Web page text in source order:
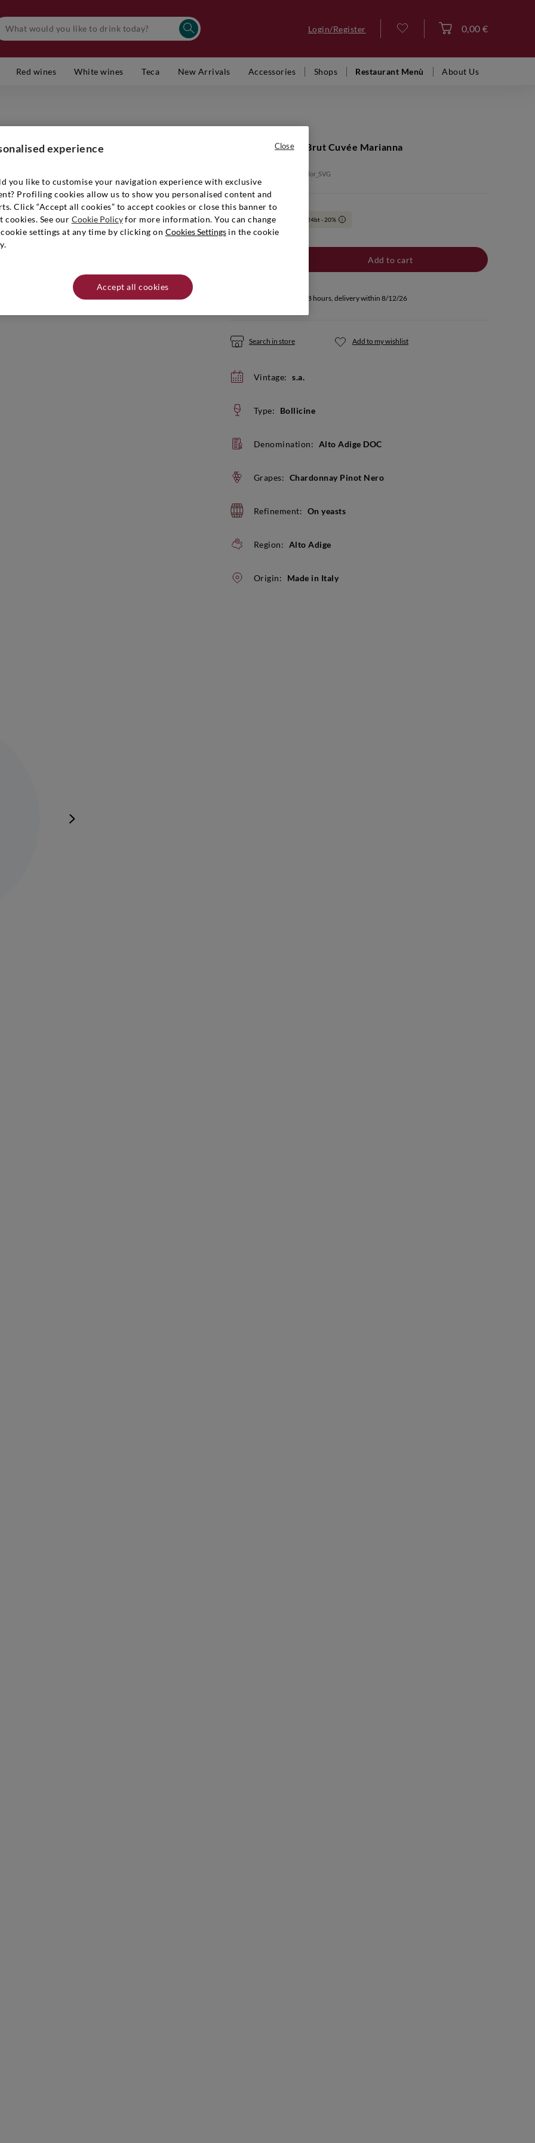
Login/Register 0,00 €
Red wines White wines Teca New Arrivals Accessories Shops Restaurant Menù About Us
Alto Adige Extra Brut Cuvée Marianna
Item number: BTB00006_color_SVG
€ 29,90 6bt - 10% | 24bt - 20% i
Add to cart
If you buy within 48 hours, delivery within 8/12/26
Search in store Add to my wishlist
Vintage: s.a.
Type: Bollicine
Denomination: Alto Adige DOC
Grapes: Chardonnay Pinot Nero
Refinement: On yeasts
Region: Alto Adige
Origin: Made in Italy
experience
you like to customise your navigation experience with exclusive
Profiling cookies allow us to show you personalised content and
Click “Accept all cookies” to accept cookies or close this banner to
cookies. See our Cookie Policyfor more information. You can change
settings at any time by clicking on Cookies Settingsin the cookie
Accept all cookies
Close